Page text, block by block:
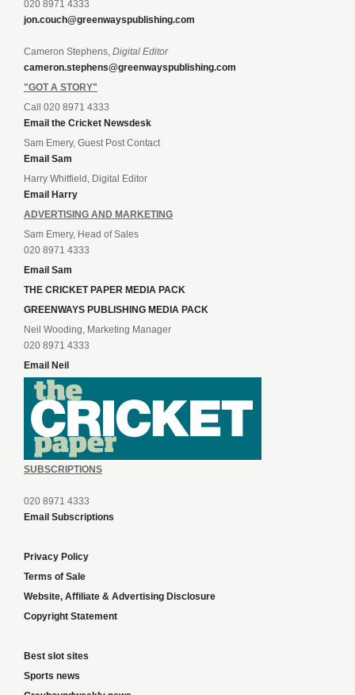
020 8971 4333
jon.couch@greenwayspublishing.com
Cameron Stephens, Digital Editor
cameron.stephens@greenwayspublishing.com
"GOT A STORY"
Call 020 8971 4333
Email the Cricket Newsdesk
Sam Emery, Guest Post Contact
Email Sam
Harry Whitfield, Digital Editor
Email Harry
ADVERTISING AND MARKETING
Sam Emery, Head of Sales
020 8971 4333
Email Sam
THE CRICKET PAPER MEDIA PACK
GREENWAYS PUBLISHING MEDIA PACK
Neil Wooding, Marketing Manager
020 8971 4333
Email Neil
SUBSCRIPTIONS
020 8971 4333
Email Subscriptions
Privacy Policy
Terms of Sale
Website, Affiliate & Advertising Disclosure
Copyright Statement
Best slot sites
Sports news